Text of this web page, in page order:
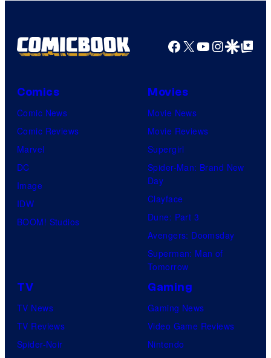
Facebook
X YouTube
GoogleGoogle Top
Comics
Comic News
Comic Reviews
Marvel
DC
Image
IDW
BOOM! Studios
Movies
Movie News
Movie Reviews
Supergirl
Spider-Man: Brand New
Day
Clayface
Dune: Part 3
Avengers: Doomsday
Superman: Man of
Tomorrow
TV
TV News
TV Reviews
Spider-Noir
Gaming
Gaming News
Video Game Reviews
Nintendo